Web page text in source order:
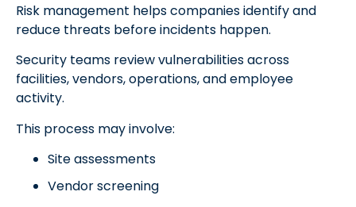
Risk management helps companies identify and
reduce threats before incidents happen.
Security teams review vulnerabilities across
facilities, vendors, operations, and employee
activity.
This process may involve:
Site assessments
Vendor screening